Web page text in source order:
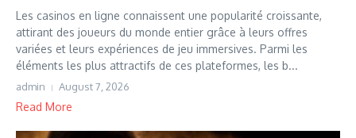
Les casinos en ligne connaissent une popularité croissante,
attirant des joueurs du monde entier grâce à leurs offres
variées et leurs expériences de jeu immersives. Parmi les
éléments les plus attractifs de ces plateformes, les b...
admin August 7, 2026
Read More